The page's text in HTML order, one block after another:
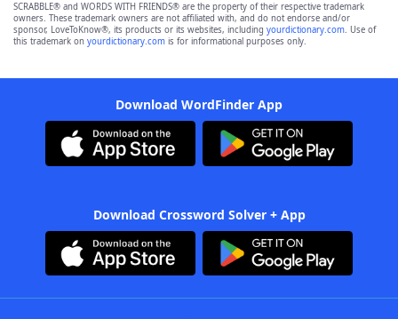
SCRABBLE® and WORDS WITH FRIENDS® are the property of their respective trademark
owners. These trademark owners are not affiliated with, and do not endorse and/or
sponsor, LoveToKnow®, its products or its websites, including yourdictionary.com. Use of
this trademark on yourdictionary.com is for informational purposes only.
Download WordFinder App
Download Crossword Solver + App